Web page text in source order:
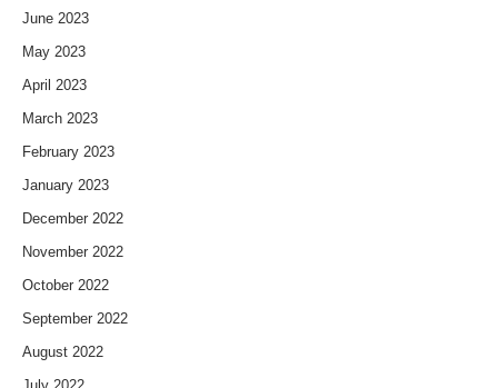
June 2023
May 2023
April 2023
March 2023
February 2023
January 2023
December 2022
November 2022
October 2022
September 2022
August 2022